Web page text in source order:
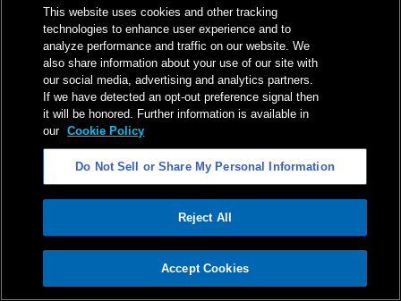
ADVERTISEMENT
This website uses cookies and other tracking
technologies to enhance user experience and to
analyze performance and traffic on our website. We
also share information about your use of our site with
our social media, advertising and analytics partners.
If we have detected an opt-out preference signal then
it will be honored. Further information is available in
our Cookie Policy
Do Not Sell or Share My Personal Information
Reject All
Accept Cookies